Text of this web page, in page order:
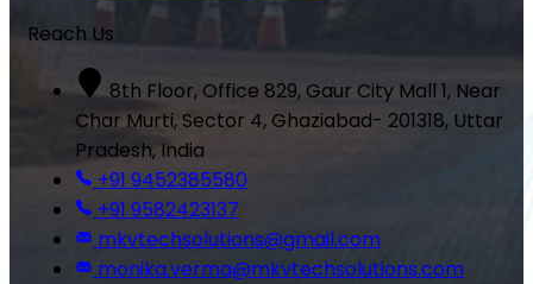
Reach Us
8th Floor, Office 829, Gaur City Mall 1, Near
Char Murti, Sector 4, Ghaziabad- 201318, Uttar
Pradesh, India
+91 9452385580
+91 9582423137
mkvtechsolutions@gmail.com
monika.verma@mkvtechsolutions.com